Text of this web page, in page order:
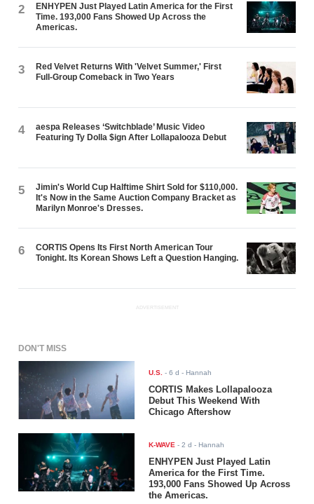
2
ENHYPEN Just Played Latin America for the First
Time. 193,000 Fans Showed Up Across the
Americas.
3
Red Velvet Returns With 'Velvet Summer,' First
Full-Group Comeback in Two Years
4
aespa Releases ‘Switchblade’ Music Video
Featuring Ty Dolla $ign After Lollapalooza Debut
5
Jimin's World Cup Halftime Shirt Sold for $110,000.
It's Now in the Same Auction Company Bracket as
Marilyn Monroe's Dresses.
6
CORTIS Opens Its First North American Tour
Tonight. Its Korean Shows Left a Question Hanging.
ADVERTISEMENT
DON'T MISS
U.S. -6 d - Hannah
CORTIS Makes Lollapalooza
Debut This Weekend With
Chicago Aftershow
K-WAVE -2 d - Hannah
ENHYPEN Just Played Latin
America for the First Time.
193,000 Fans Showed Up Across
the Americas.